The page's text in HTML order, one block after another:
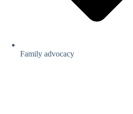
Family advocacy